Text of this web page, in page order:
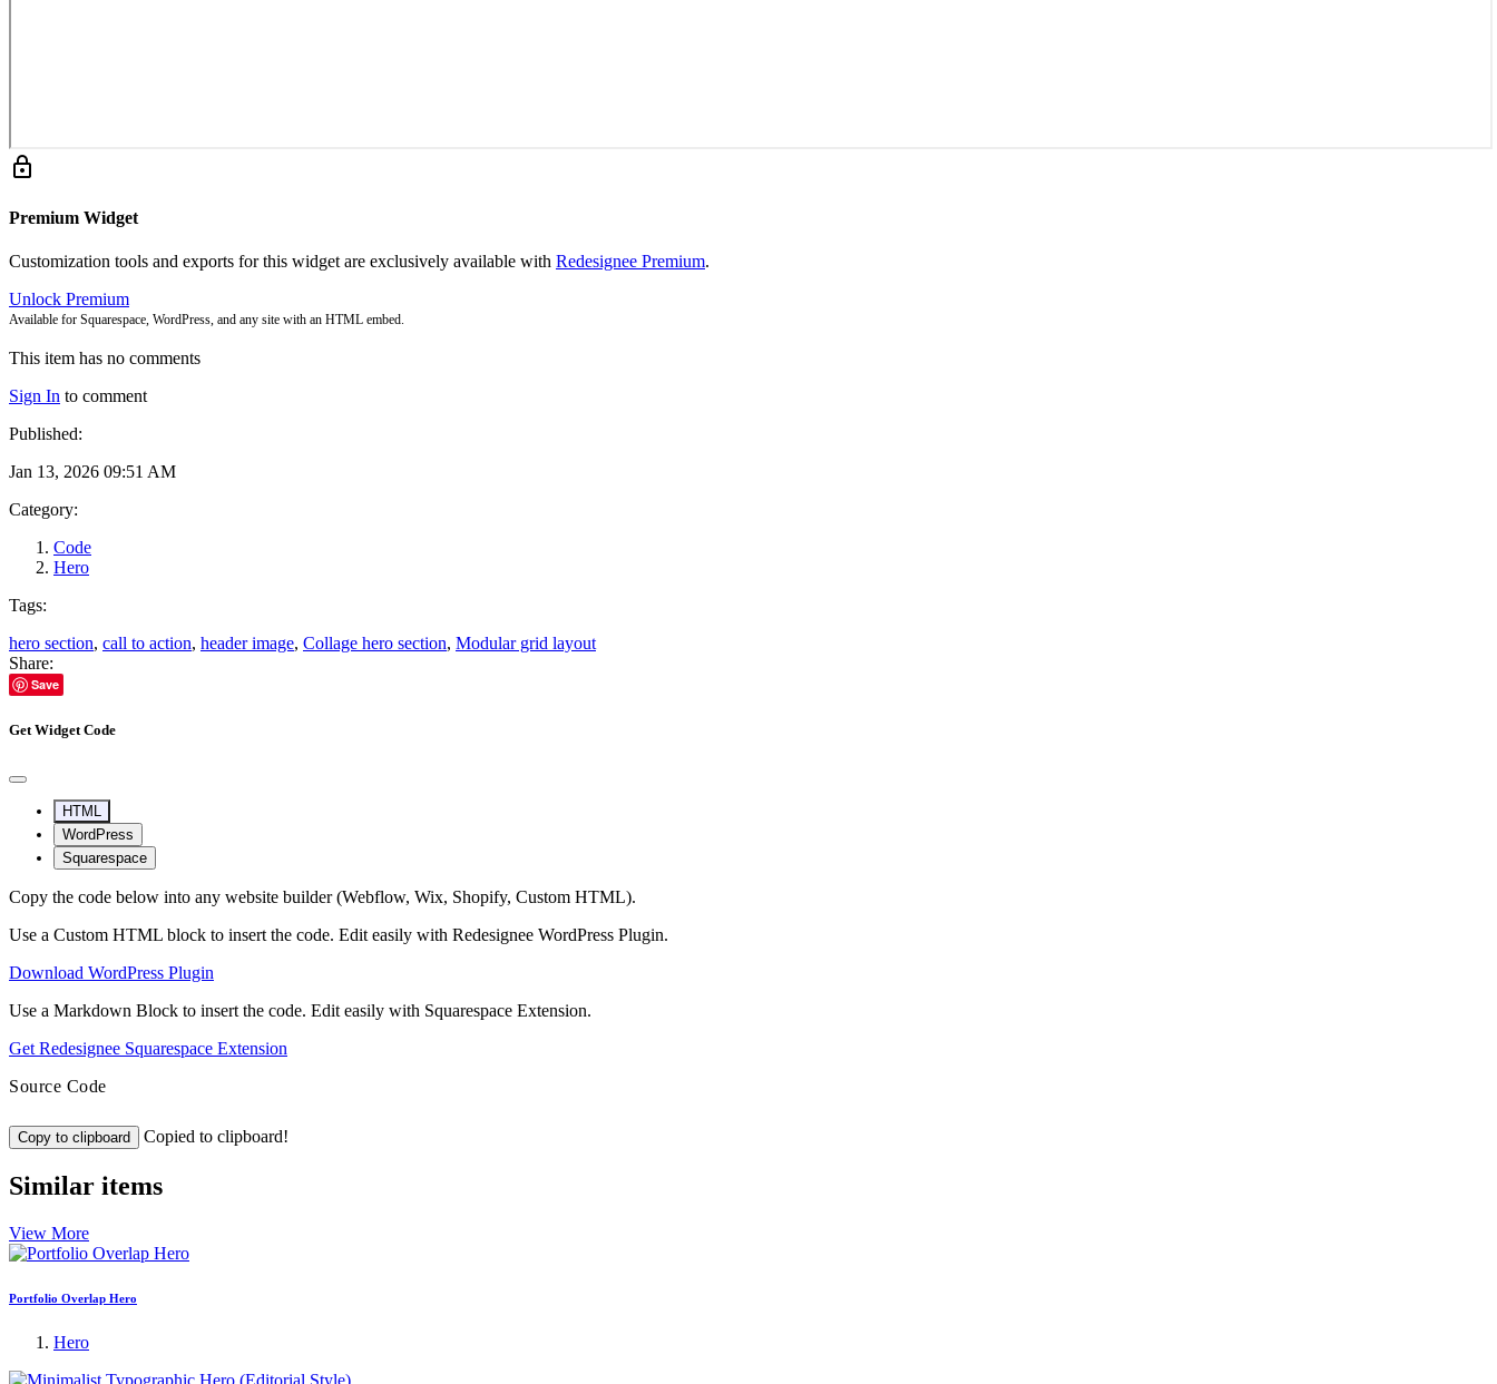
lock
Premium Widget
Customization tools and exports for this widget are exclusively available with Redesignee Premium.
Unlock Premium
Available for Squarespace, WordPress, and any site with an HTML embed.
This item has no comments
Sign In to comment
Published:
Jan 13, 2026 09:51 AM
Category:
Code
Hero
Tags:
hero section, call to action, header image, Collage hero section, Modular grid layout
Share:
Save
Get Widget Code
HTML
WordPress
Squarespace
Copy the code below into any website builder (Webflow, Wix, Shopify, Custom HTML).
Use a Custom HTML block to insert the code. Edit easily with Redesignee WordPress Plugin.
Download WordPress Plugin
Use a Markdown Block to insert the code. Edit easily with Squarespace Extension.
Get Redesignee Squarespace Extension
Source Code
Copy to clipboard Copied to clipboard!
Similar items
View More
Portfolio Overlap Hero
Hero